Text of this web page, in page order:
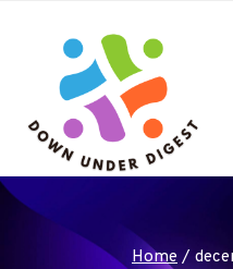
content
Home /